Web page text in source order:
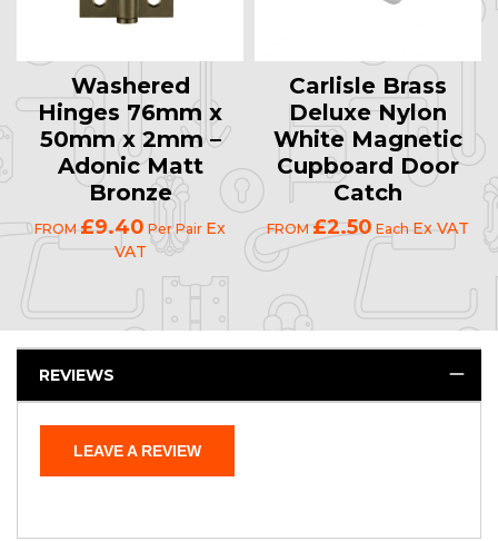
Washered
Hinges 76mm x
50mm x 2mm –
Adonic Matt
Bronze
FROM £9.40 Per Pair Ex
VAT
Carlisle Brass
Deluxe Nylon
White Magnetic
Cupboard Door
Catch
FROM £2.50 Each Ex VAT
REVIEWS
LEAVE A REVIEW